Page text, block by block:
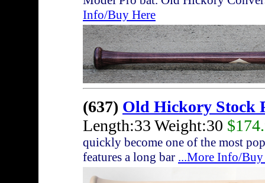
Info/Buy Here
(637) Old Hickory Stock
Length:33 Weight:30
quickly become one of the most
features a long bar ...More Info/Buy